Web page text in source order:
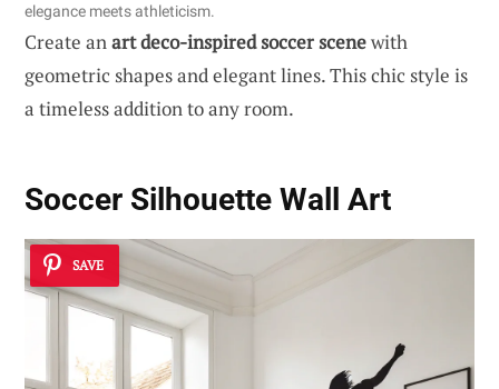
elegance meets athleticism.
Create anart deco-inspired soccer scenewith
geometric shapes and elegant lines. This chic style is
a timeless addition to any room.
Soccer Silhouette Wall Art
SAVE